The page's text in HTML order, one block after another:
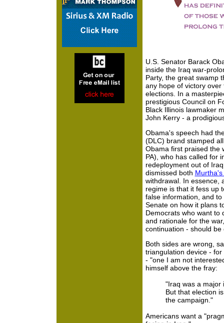
U.S. Senator Barack
inside the Iraq war-
Party, the great swamp
any hope of victory
elections. In a
prestigious Council on
Black Illinois lawmaker
John Kerry - a
Obama's speech had
(DLC) brand stamped
Obama first praised the
PA), who has called for
redeployment out of
dismissed both Murtha's
withdrawal. In essence,
regime is that it fess up
false information, and
Senate on how it plans
Democrats who want to
and rationale for the
continuation - should be
Both sides are wrong,
triangulation device -
- "one I am not
himself above the fray:
"Iraq was a major
But that election
the campaign."
Americans want a